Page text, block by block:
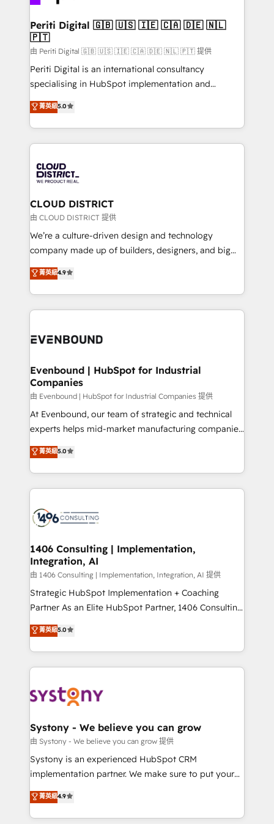
門が分立する組織で、データと業務プロセスのサイロ化
を、CRMを軸とした全社共通基盤に再構築します。意
思決定者・PMO・現場担当者に並走します。 1️⃣
HubSpot導入・活用支援 顧客データの一元化から、
GTMの見える化・自動化まで。全Hub統合運用、デー
タ品質設計、グループ横断のCRM統合に対応します。
の一部をAIが自律実行する組織への移行を設計・実装。
Breeze・Claude等をHubSpotと連携させ、役割定義・
革を、構想から実装・定着までPMOとして主導。「設
定の代行ではなく、設計の責任」を引き受け、部門横断
の統合・浸透・変革管理を実行します。 ▸ CMS戦略設
計・構築：リード獲得・CVR・SEOを前提にした情報設
提供。 ▸ 既存CRM・MAからの移行支援：Salesforce・
Marketo・Pardot等からの移行、カスタム設計、履歴
データ移行と活用設計まで。 ▸ AEO対応：ChatGPT・
か？ ✓ HubSpot Eliteパートナー認定 ✓ HubSpotアワ
ISO9001:2015 取得 ✓ 400社以上の導入実績 ✓
状整理の壁打ちなど、構想段階からお気軽にお問い合わ
せください。
Periti Digital 🇬🇧 🇺🇸 🇮🇪 🇨🇦 🇩🇪 🇳🇱
🇵🇹
由 Periti Digital 🇬🇧 🇺🇸 🇮🇪 🇨🇦 🇩🇪 🇳🇱 🇵🇹 提供
Periti Digital is an international consultancy
specialising in HubSpot implementation and
Antropic's Claude business transformation, with
offices in Dublin, Munich, Rotterdam, Lisbon, and
New York. We help organisations unlock their full
revenue potential by deeply integrating core
beyond, with HubSpot, and layering Anthropic's
Claude AI across the processes that matter most.
From automating complex workflows to surfacing
insights buried in data, we build intelligent systems
that think, connect, and scale. Our approach goes
beyond configuration. We embed ourselves in our
actually runs, and architect solutions that make
technology work harder — so their people don't
菁英級5.0
CLOUD DISTRICT
由 CLOUD DISTRICT 提供
We’re a culture-driven design and technology
company made up of builders, designers, and big
thinkers. We blend strategy, design, and
development—always fueled by curiosity—to turn
ideas, opportunities, and challenges into meaningful
experiences. To us, technology is more than just
and—most importantly—simple. That’s why we lean
products and strategies that actually make a
difference.
菁英級4.9
Evenbound | HubSpot for Industrial
Companies
由 Evenbound | HubSpot for Industrial Companies 提供
At Evenbound, our team of strategic and technical
experts helps mid-market manufacturing companies
achieve real growth. We specialize in delivering
tailored solutions that drive results by leveraging
HubSpot’s platform and data to fuel success.
Technical Solutions: - HubSpot Technical Consulting -
Onboarding - Data Migration & Integrations -
Revenue Operations - Inbound Marketing -
Outbound Marketing - HubSpot CMS Website
Design & Development We empower our clients to
reach their full potential by providing transparent,
relationship-driven support. With over 300 HubSpot
technical know-how and strategic guidance you
need to succeed.
菁英級5.0
1406 Consulting | Implementation,
Integration, AI
由 1406 Consulting | Implementation, Integration, AI 提供
Strategic HubSpot Implementation + Coaching
Partner As an Elite HubSpot Partner, 1406 Consulting
helps mid-market revenue teams transform how
they sell, market, and serve. We don't just build your
HubSpot—we teach your team to own it, then stay
to help you keep winning. What We Do ⚙️ CRM
Data & Content 📈 Sales & Marketing Alignment +
Agent Creation 🔄 Custom Integrations & Data
Migration Why 1406 We become part of your team.
Your team learns while we build. We fix what others
broke. Built for mid-market reality—practical
constraints. By the Numbers 🏆 Top 1% of all
HubSpot partners 🔄 Top 5% globally in client
菁英級5.0
Systony - We believe you can grow
由 Systony - We believe you can grow 提供
Systony is an experienced HubSpot CRM
implementation partner. We make sure to put your
organization's needs and goals first and think along
with your organization. We are only satisfied once
you are too. Why Systony? - 20+ years of
菁英級4.9